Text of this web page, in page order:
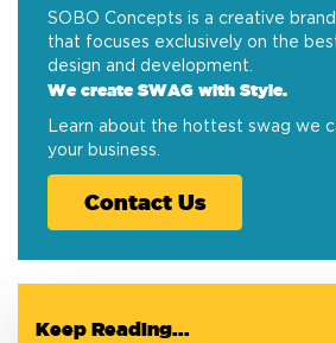
SOBO Concepts is a creative
that focuses exclusively on the
design and development.
We create SWAG with Style.
Learn about the hottest swag we
your business.
Contact Us
Keep Reading...